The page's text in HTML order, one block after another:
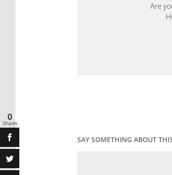
Are
SAY SOMETHING ABOUT
0
Shares